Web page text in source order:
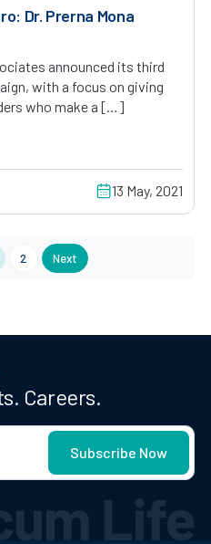
Dr. Prerna Mona
announced its third
with a focus on giving
who make a […]
13 May, 2021
2 Next
Careers.